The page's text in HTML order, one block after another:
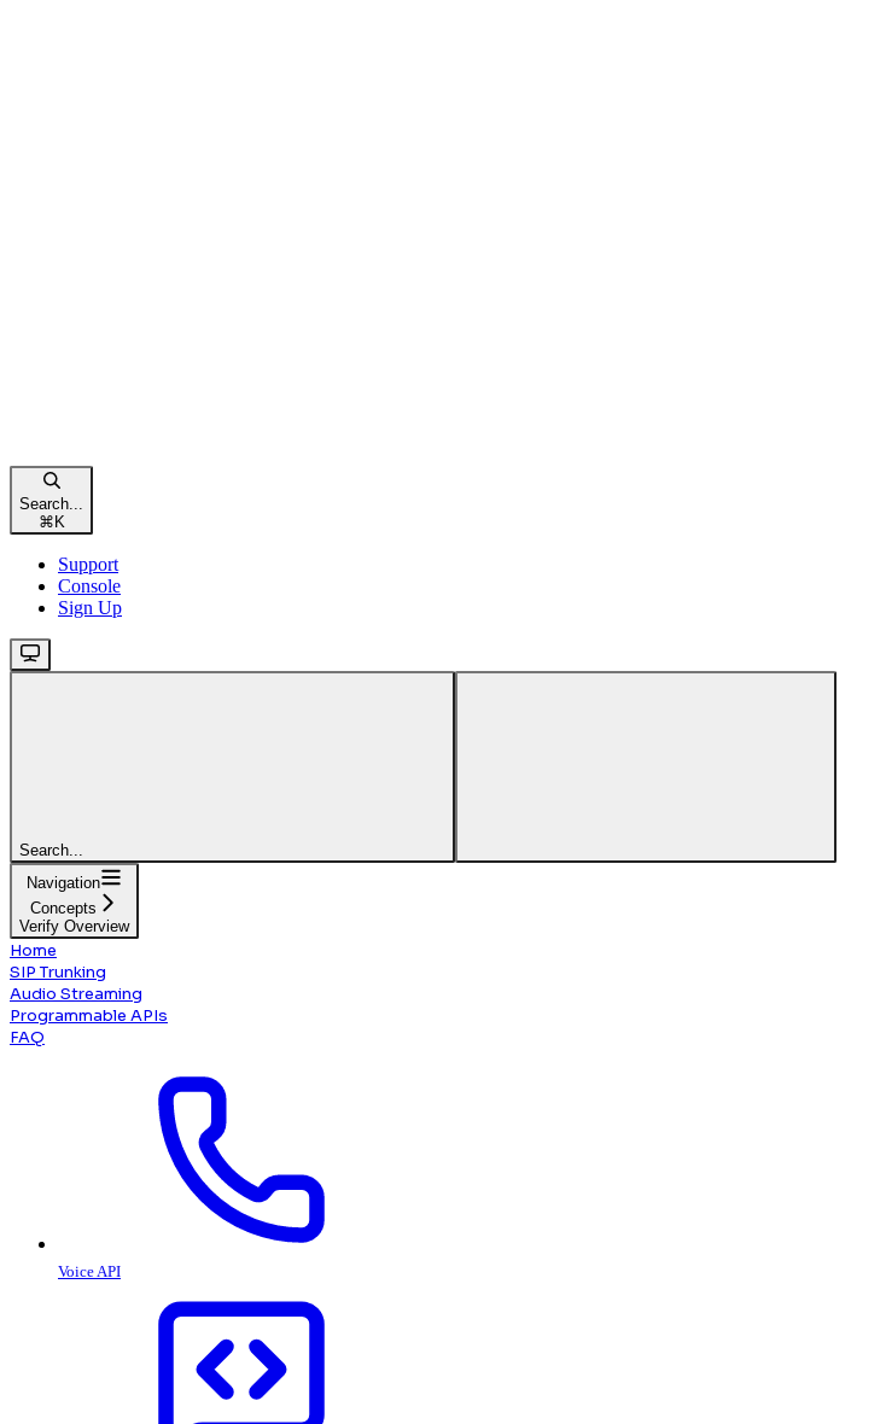
Search...
⌘ K
Support
Console
Sign Up
Search...
Navigation
Concepts
Verify Overview
Home
SIP Trunking
Audio Streaming
Programmable APIs
FAQ
Voice API